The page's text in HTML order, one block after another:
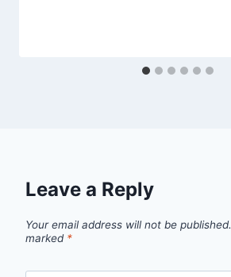
Leave a Reply
Your email address will not be published.
marked *